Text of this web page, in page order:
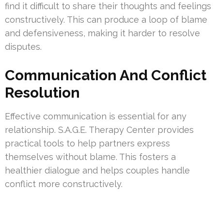
find it difficult to share their thoughts and feelings
constructively. This can produce a loop of blame
and defensiveness, making it harder to resolve
disputes.
Communication And Conflict
Resolution
Effective communication is essential for any
relationship. S.A.G.E. Therapy Center provides
practical tools to help partners express
themselves without blame. This fosters a
healthier dialogue and helps couples handle
conflict more constructively.